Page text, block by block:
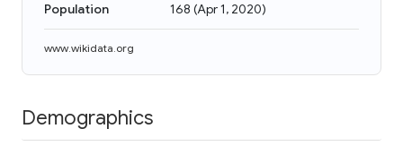
Population 168 (Apr 1, 2020)
www.wikidata.org
Demographics